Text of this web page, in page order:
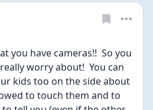
you have cameras!!  So you
worry about!  You can
kids too on the side about
to touch them and to